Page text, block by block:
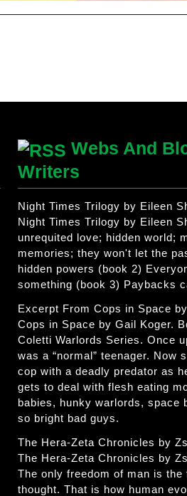
Webs And
Writers
Night Times Trilogy by Eileen
Night Times Trilogy by Eileen
unrequited love; hidden world;
memories; they won't let the
hidden powers (book 2)
something (book 3) Paybacks
Excerpt From Cops in Space
Cops in Space by Gail Koger.
Coletti Warlords Series. Once
was a “normal” teenager. Now
cop with a deadly predator as
gets to deal with flesh eating
babies, hunky warlords, space
so bright bad guys.
The Hera-Zeta Chronicles by
The Hera-Zeta Chronicles by
The only freedom of man is the
thought. That is how human